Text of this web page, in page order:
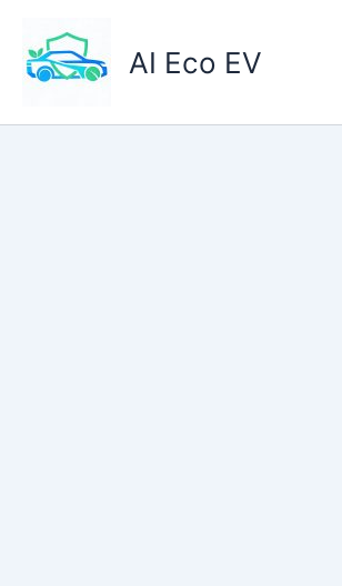
content
AI Eco EV